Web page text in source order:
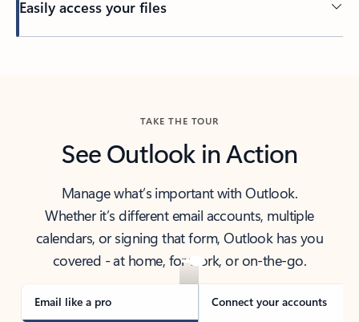
Easily access your files
TAKE THE TOUR
See Outlook in Action
Manage what’s important with Outlook.
Whether it’s different email accounts, multiple
calendars, or signing that form, Outlook has you
covered - at home, for work, or on-the-go.
Email like a pro Connect your accounts